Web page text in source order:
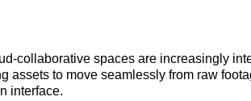
collaborative spaces are increasingly
assets to move seamlessly from raw
interface.